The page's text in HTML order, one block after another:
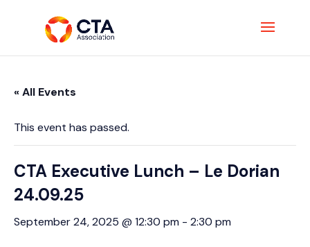
« All Events
This event has passed.
CTA Executive Lunch – Le Dorian
24.09.25
September 24, 2025 @ 12:30 pm - 2:30 pm